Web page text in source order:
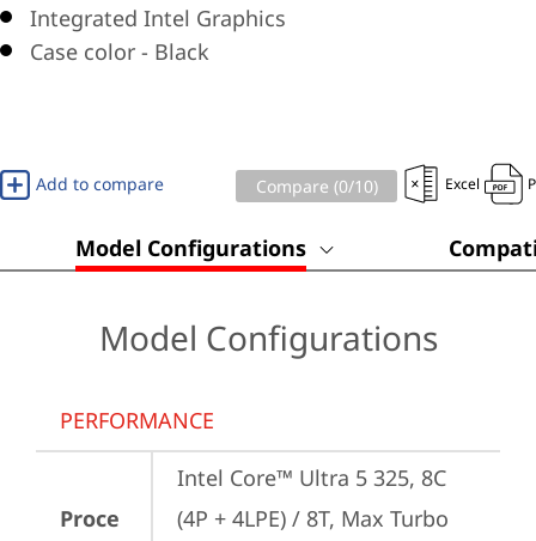
Integrated Intel Graphics
Case color - Black
Add to compare Compare (0/10) Excel
Model Configurations
Model Configurations
PERFORMANCE
Proce
Intel Core™ Ultra 5 325, 8C
(4P + 4LPE) / 8T, Max Turbo